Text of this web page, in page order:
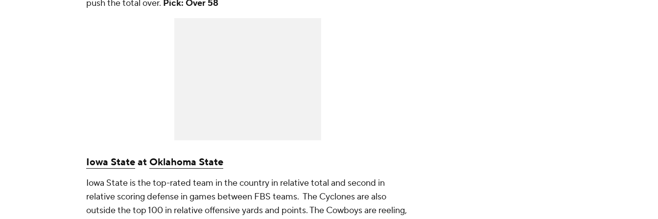
push the total over. Pick: Over 58
Iowa Stateat Oklahoma State
Iowa State is the top-rated team in the country in relative total and second in
relative scoring defense in games between FBS teams. The Cyclones are also
outside the top 100 in relative offensive yards and points. The Cowboys are reeling,